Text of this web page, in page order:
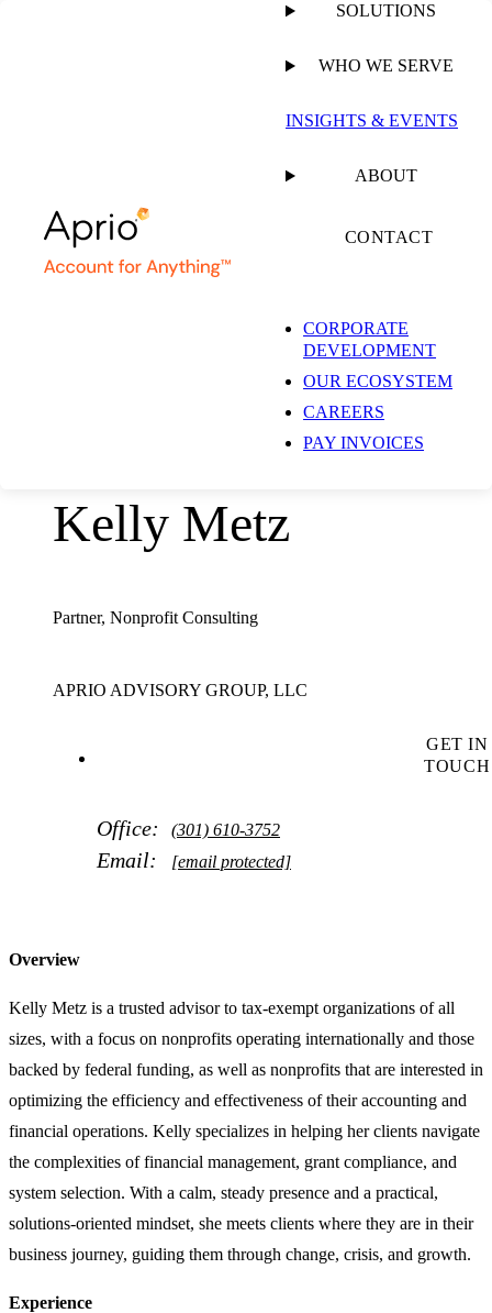
SOLUTIONS
WHO WE SERVE
INSIGHTS & EVENTS
ABOUT
CONTACT
CORPORATE
DEVELOPMENT
OUR ECOSYSTEM
CAREERS
PAY INVOICES
Kelly Metz
Partner, Nonprofit Consulting
APRIO ADVISORY GROUP, LLC
GET IN
TOUCH
Office: (301) 610-3752
Email: [email protected]
Overview
Kelly Metz is a trusted advisor to tax-exempt organizations of all
sizes, with a focus on nonprofits operating internationally and those
backed by federal funding, as well as nonprofits that are interested in
optimizing the efficiency and effectiveness of their accounting and
financial operations. Kelly specializes in helping her clients navigate
the complexities of financial management, grant compliance, and
system selection. With a calm, steady presence and a practical,
solutions-oriented mindset, she meets clients where they are in their
business journey, guiding them through change, crisis, and growth.
Experience